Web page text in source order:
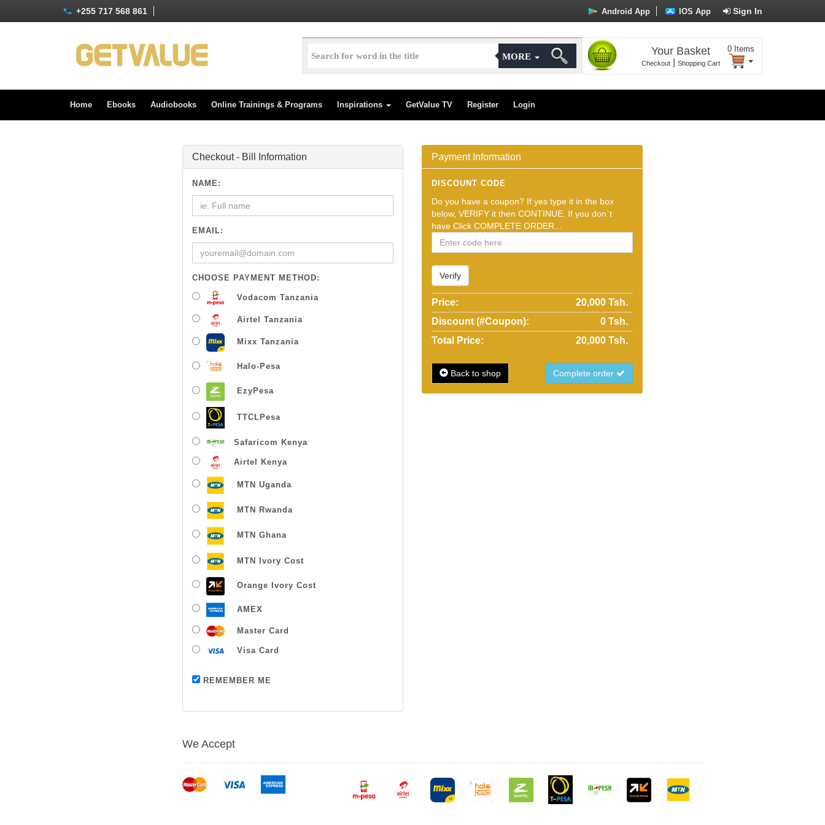
+255 717 568 861 Sign In
Android App IOS App
MORE Your Basket
Checkout| Shopping Cart
0 Items
Home Ebooks Audiobooks Online Trainings & Programs Inspirations GetValue TV Register Login
Checkout - Bill Information
NAME:
EMAIL:
CHOOSE PAYMENT METHOD:
Vodacom Tanzania
Airtel Tanzania
Mixx Tanzania
Halo-Pesa
EzyPesa
TTCLPesa
Safaricom Kenya
Airtel Kenya
MTN Uganda
MTN Rwanda
MTN Ghana
MTN Ivory Cost
Orange Ivory Cost
AMEX
Master Card
Visa Card
REMEMBER ME
Payment Information
DISCOUNT CODE
Do you have a coupon? If yes type it in the box
below, VERIFY it then CONTINUE. If you don`t
have Click COMPLETE ORDER...
Verify
Price:
20,000 Tsh.
Discount (#Coupon):
0 Tsh.
Total Price:
20,000 Tsh.
Back to shop Complete order
We Accept